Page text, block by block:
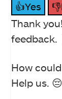
👍Yes
Thank
feedback.
How
Help us. 😔